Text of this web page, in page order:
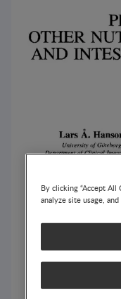
By clicking “Accept
analyze site usage,